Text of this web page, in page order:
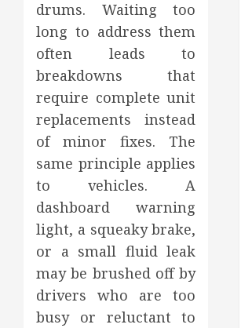
drums. Waiting too
long to address them
often leads to
breakdowns that
require complete unit
replacements instead
of minor fixes. The
same principle applies
to vehicles. A
dashboard warning
light, a squeaky brake,
or a small fluid leak
may be brushed off by
drivers who are too
busy or reluctant to